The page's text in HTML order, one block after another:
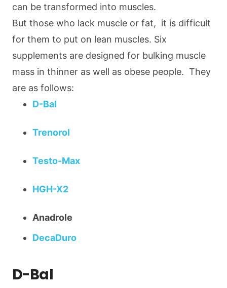
can be transformed into muscles.
But those who lack muscle or fat, it is difficult
for them to put on lean muscles. Six
supplements are designed for bulking muscle
mass in thinner as well as obese people. They
are as follows:
D-Bal
Trenorol
Testo-Max
HGH-X2
Anadrole
DecaDuro
D-Bal